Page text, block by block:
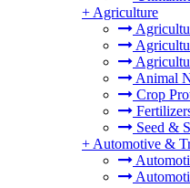
+ Agriculture
Animal
Crop
Seed &
+ Automotive &